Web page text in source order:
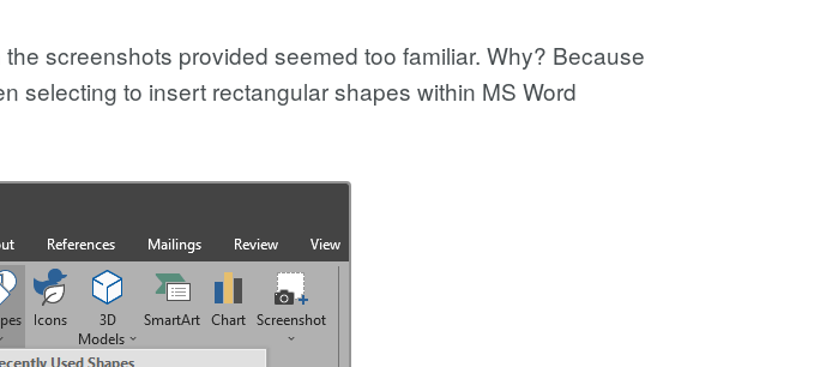
screenshots provided seemed too familiar. Why? Because
selecting to insert rectangular shapes within MS Word